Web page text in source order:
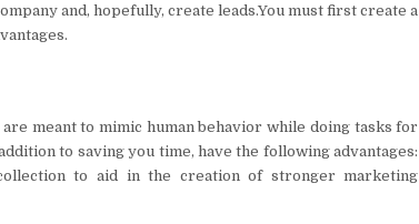
and, hopefully, create leads.You must first create a
meant to mimic human behavior while doing tasks for
to saving you time, have the following advantages:
to aid in the creation of stronger marketing